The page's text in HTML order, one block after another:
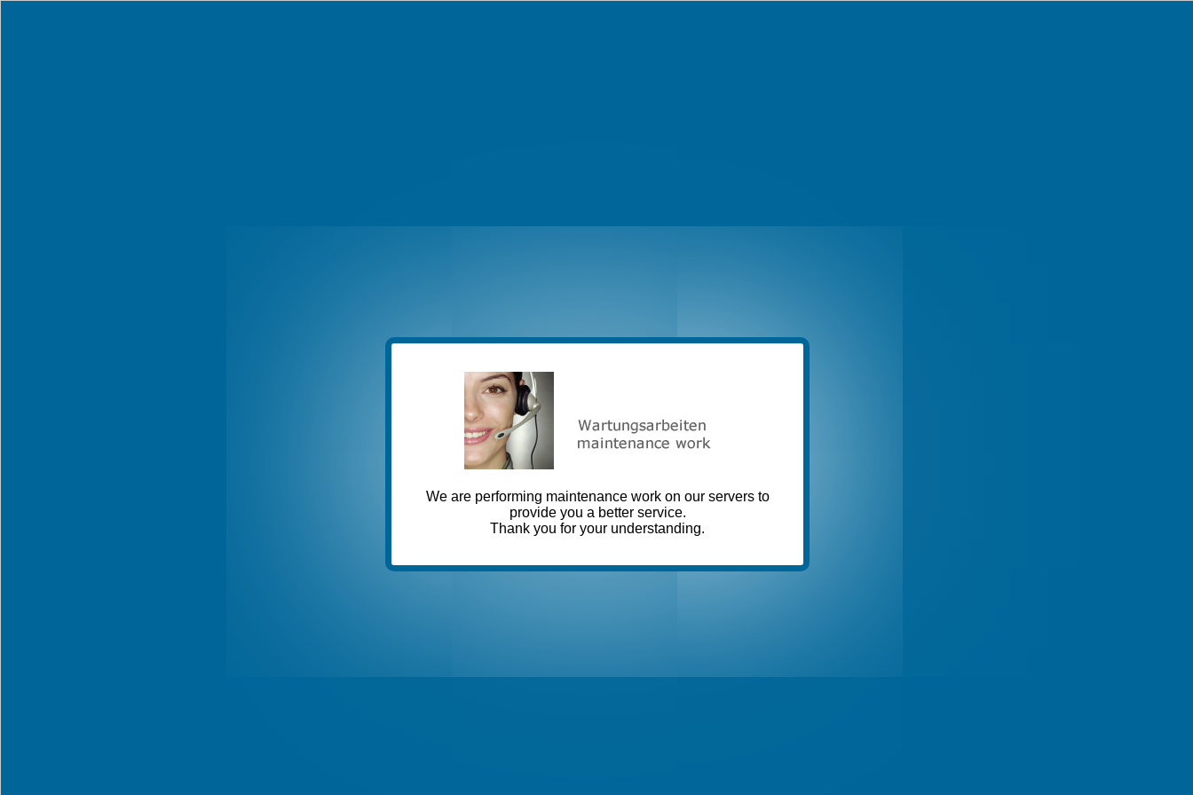
We are performing maintenance work on our servers to
provide you a better service.
Thank you for your understanding.